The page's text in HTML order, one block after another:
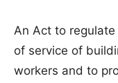
An Act to
of service of
workers and to